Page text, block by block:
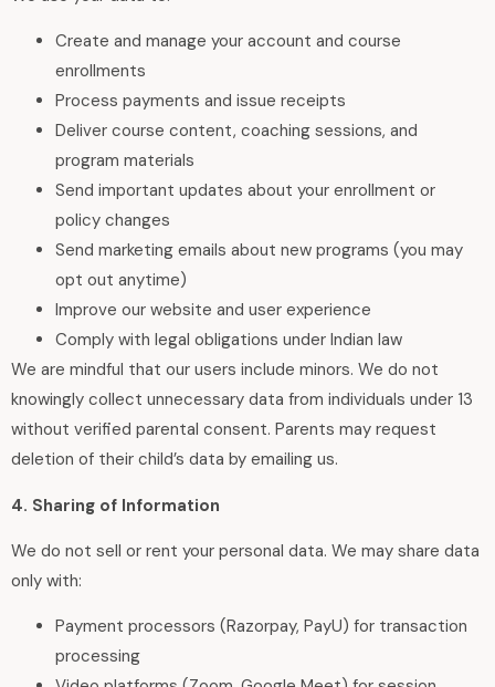
Create and manage your account and course
enrollments
Process payments and issue receipts
Deliver course content, coaching sessions, and
program materials
Send important updates about your enrollment or
policy changes
Send marketing emails about new programs (you may
opt out anytime)
Improve our website and user experience
Comply with legal obligations under Indian law
We are mindful that our users include minors. We do not
knowingly collect unnecessary data from individuals under 13
without verified parental consent. Parents may request
deletion of their child’s data by emailing us.
4. Sharing of Information
We do not sell or rent your personal data. We may share data
only with:
Payment processors (Razorpay, PayU) for transaction
processing